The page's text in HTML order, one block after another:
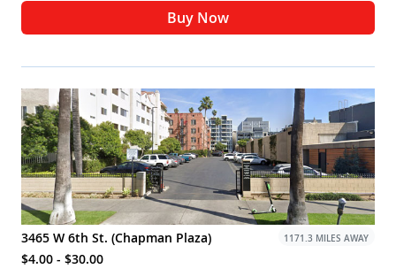
Buy Now
1171.3 MILES AWAY
3465 W 6th St. (Chapman Plaza)
$4.00 - $30.00